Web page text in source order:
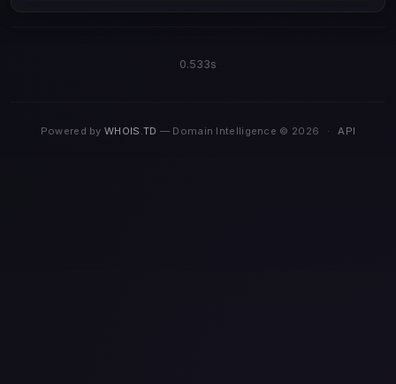
0.533s
Powered byWHOIS.TD — Domain Intelligence © 2026 · API